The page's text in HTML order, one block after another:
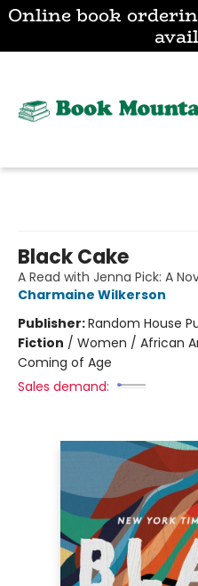
Online book
Black Cake
A Read with Jenna Pick: A
Charmaine Wilkerson
Publisher:Random House
Fiction / Women / African
Coming of Age
Sales demand: